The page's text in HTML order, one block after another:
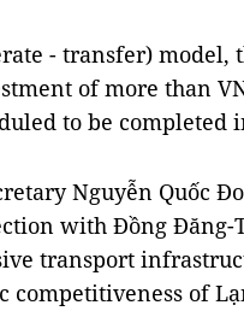
- transfer) model,
of more than
to be completed
Nguyễn Quốc
with Đồng Đăng-
transport
competitiveness of